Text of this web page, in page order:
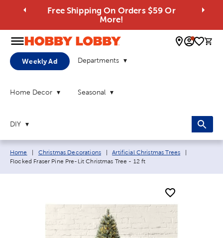
Free Shipping On Orders $59 Or
More!
0
Weekly Ad Departments
Home Decor Seasonal
DIY
Breadcrumb navigation links:
Home Christmas Decorations Artificial Christmas Trees
Flocked Fraser Pine Pre-Lit Christmas Tree - 12 ft